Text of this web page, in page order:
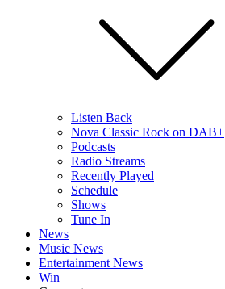
Listen Back
Nova Classic Rock on DAB+
Podcasts
Radio Streams
Recently Played
Schedule
Shows
Tune In
News
Music News
Entertainment News
Win